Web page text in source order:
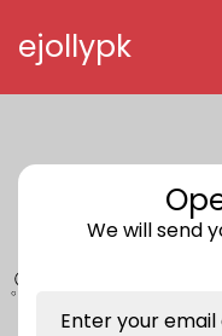
ejollypk
We will send
Enter your email